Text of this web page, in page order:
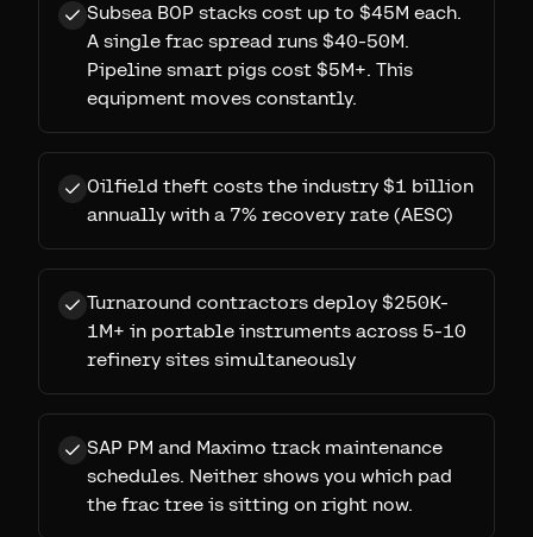
Subsea BOP stacks cost up to $45M each.
A single frac spread runs $40-50M.
Pipeline smart pigs cost $5M+. This
equipment moves constantly.
Oilfield theft costs the industry $1 billion
annually with a 7% recovery rate (AESC)
Turnaround contractors deploy $250K-
1M+ in portable instruments across 5-10
refinery sites simultaneously
SAP PM and Maximo track maintenance
schedules. Neither shows you which pad
the frac tree is sitting on right now.